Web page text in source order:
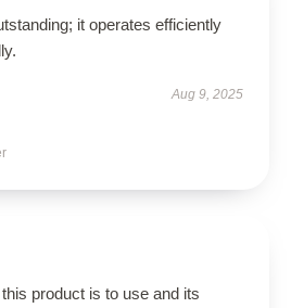
it operates efficiently
Aug 9, 2025
product is to use and its